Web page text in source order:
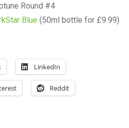
Round #4
Blue (50ml bottle for £9.99)
LinkedIn
Reddit